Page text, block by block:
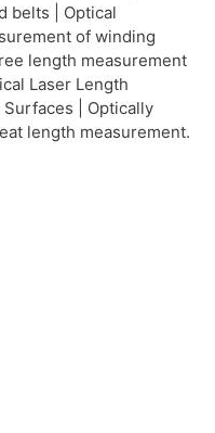
belts | Optical
of winding
length measurement
Laser Length
| Optically
length measurement.